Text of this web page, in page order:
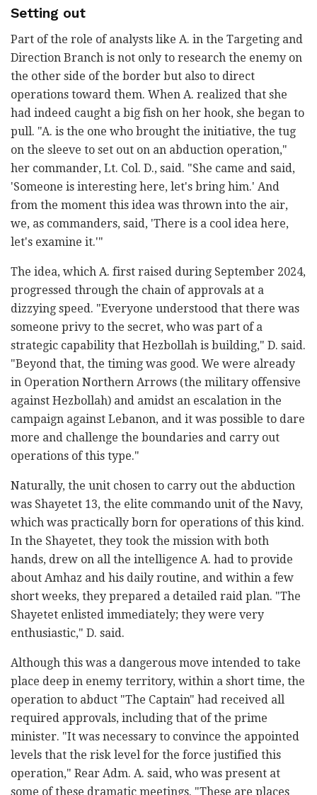
Setting out
Part of the role of analysts like A. in the Targeting and
Direction Branch is not only to research the enemy on
the other side of the border but also to direct
operations toward them. When A. realized that she
had indeed caught a big fish on her hook, she began to
pull. "A. is the one who brought the initiative, the tug
on the sleeve to set out on an abduction operation,"
her commander, Lt. Col. D., said. "She came and said,
'Someone is interesting here, let's bring him.' And
from the moment this idea was thrown into the air,
we, as commanders, said, 'There is a cool idea here,
let's examine it.'"
The idea, which A. first raised during September 2024,
progressed through the chain of approvals at a
dizzying speed. "Everyone understood that there was
someone privy to the secret, who was part of a
strategic capability that Hezbollah is building," D. said.
"Beyond that, the timing was good. We were already
in Operation Northern Arrows (the military offensive
against Hezbollah) and amidst an escalation in the
campaign against Lebanon, and it was possible to dare
more and challenge the boundaries and carry out
operations of this type."
Naturally, the unit chosen to carry out the abduction
was Shayetet 13, the elite commando unit of the Navy,
which was practically born for operations of this kind.
In the Shayetet, they took the mission with both
hands, drew on all the intelligence A. had to provide
about Amhaz and his daily routine, and within a few
short weeks, they prepared a detailed raid plan. "The
Shayetet enlisted immediately; they were very
enthusiastic," D. said.
Although this was a dangerous move intended to take
place deep in enemy territory, within a short time, the
operation to abduct "The Captain" had received all
required approvals, including that of the prime
minister. "It was necessary to convince the appointed
levels that the risk level for the force justified this
operation," Rear Adm. A. said, who was present at
some of these dramatic meetings. "These are places